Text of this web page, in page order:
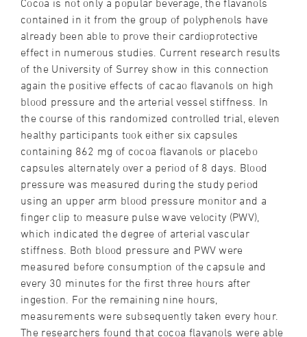
Cocoa is not only a popular beverage, the flavanols
contained in it from the group of polyphenols have
already been able to prove their cardioprotective
effect in numerous studies. Current research results
of the University of Surrey show in this connection
again the positive effects of cacao flavanols on high
blood pressure and the arterial vessel stiffness. In
the course of this randomized controlled trial, eleven
healthy participants took either six capsules
containing 862 mg of cocoa flavanols or placebo
capsules alternately over a period of 8 days. Blood
pressure was measured during the study period
using an upper arm blood pressure monitor and a
finger clip to measure pulse wave velocity (PWV),
which indicated the degree of arterial vascular
stiffness. Both blood pressure and PWV were
measured before consumption of the capsule and
every 30 minutes for the first three hours after
ingestion. For the remaining nine hours,
measurements were subsequently taken every hour.
The researchers found that cocoa flavanols were able